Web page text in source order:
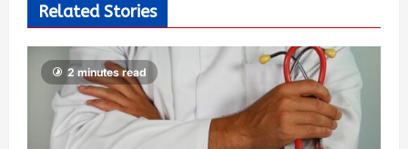
Related Stories
2 minutes read